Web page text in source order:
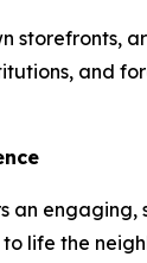
storefronts,
and
an engaging,
life the